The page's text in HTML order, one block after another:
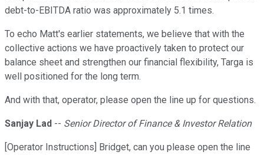
debt-to-EBITDA ratio was approximately 5.1 times.
To echo Matt's earlier statements, we believe that with the
collective actions we have proactively taken to protect our
balance sheet and strengthen our financial flexibility, Targa is
well positioned for the long term.
And with that, operator, please open the line up for questions.
Sanjay Lad -- Senior Director of Finance & Investor Relation
[Operator Instructions] Bridget, can you please open the line